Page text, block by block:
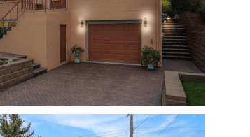
Open photo gallery modal